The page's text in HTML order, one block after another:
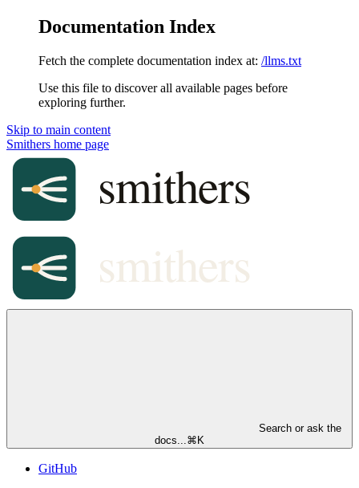
Documentation Index
Fetch the complete documentation index at: /llms.txt
Use this file to discover all available pages before
exploring further.
Skip to main content
Smithers home page
Search or ask the
docs...⌘ K
GitHub